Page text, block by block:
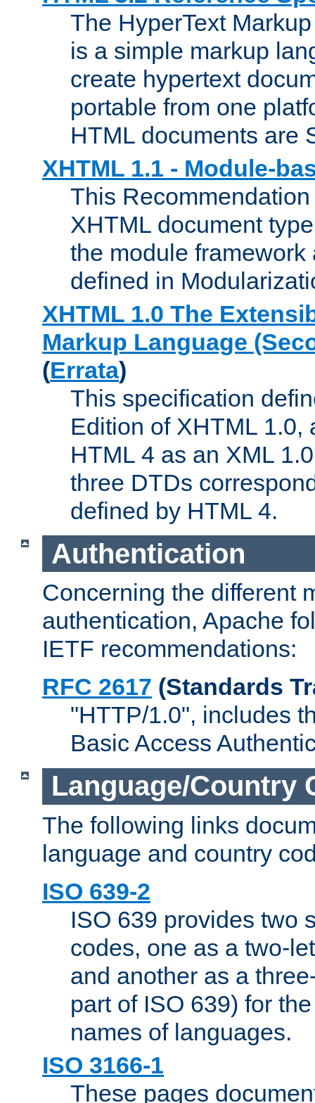
The HyperText
is a simple markup
create hypertext
portable from one
HTML documents are
XHTML 1.1 - Module-
This
XHTML document
the module framework
defined in
XHTML 1.0 The
Markup Language
(Errata)
This specification
Edition of XHTML 1.0,
HTML 4 as an XML
three DTDs
defined by HTML 4.
Authentication
Concerning the different
authentication, Apache
IETF recommendations:
RFC 2617 (Standards
"HTTP/1.0", includes
Basic Access
Language/Country
The following links
language and country
ISO 639-2
ISO 639 provides two
codes, one as a two-
and another as a
part of ISO 639) for
names of languages.
ISO 3166-1
These pages